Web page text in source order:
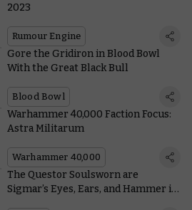
2023
Rumour Engine
Gore the Gridiron in Blood Bowl
With the Great Black Bull
Blood Bowl
Warhammer 40,000 Faction Focus:
Astra Militarum
Warhammer 40,000
The Questor Soulsworn are
Sigmar’s Eyes, Ears, and Hammer in